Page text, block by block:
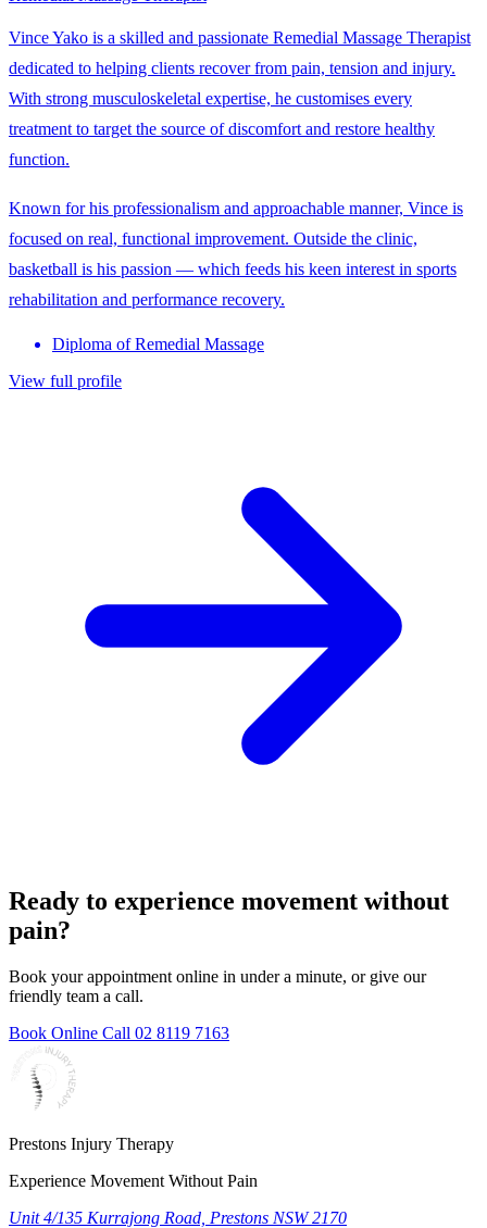
Vince Yako is a skilled and passionate Remedial Massage Therapist
dedicated to helping clients recover from pain, tension and injury.
With strong musculoskeletal expertise, he customises every
treatment to target the source of discomfort and restore healthy
function.
Known for his professionalism and approachable manner, Vince is
focused on real, functional improvement. Outside the clinic,
basketball is his passion — which feeds his keen interest in sports
rehabilitation and performance recovery.
Diploma of Remedial Massage
View full profile
Ready to experience movement without
pain?
Book your appointment online in under a minute, or give our
friendly team a call.
Book Online Call 02 8119 7163
Prestons Injury Therapy
Experience Movement Without Pain
Unit 4/135 Kurrajong Road, Prestons NSW 2170